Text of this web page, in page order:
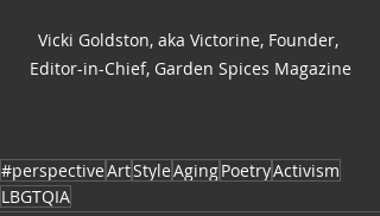
Vicki Goldston, aka Victorine, Founder,
Editor-in-Chief, Garden Spices Magazine
#perspectiveArtStyleAgingPoetryActivism
LBGTQIA